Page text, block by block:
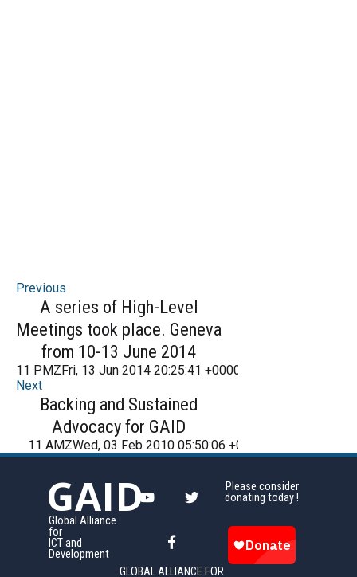
Previous
A series of High-Level
Meetings took place. Geneva
from 10-13 June 2014
11 PMZFri, 13 Jun 2014 20:25:41 +000025Friday 2016
Next
Backing and Sustained
Advocacy for GAID
11 AMZWed, 03 Feb 2010 05:50:06 +000050Wednesday
GAID
Global Alliance
for
ICT and
Development
GLOBAL ALLIANCE FOR
Please consider
donating today !